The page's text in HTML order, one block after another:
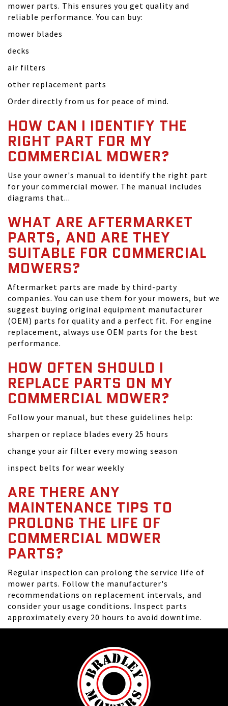
mower parts. This ensures you get quality and
reliable performance. You can buy:
mower blades
decks
air filters
other replacement parts
Order directly from us for peace of mind.
HOW CAN I IDENTIFY THE
RIGHT PART FOR MY
COMMERCIAL MOWER?
Use your owner's manual to identify the right part
for your commercial mower. The manual includes
diagrams that...
WHAT ARE AFTERMARKET
PARTS, AND ARE THEY
SUITABLE FOR COMMERCIAL
MOWERS?
Aftermarket parts are made by third-party
companies. You can use them for your mowers, but we
suggest buying original equipment manufacturer
(OEM) parts for quality and a perfect fit. For engine
replacement, always use OEM parts for the best
performance.
HOW OFTEN SHOULD I
REPLACE PARTS ON MY
COMMERCIAL MOWER?
Follow your manual, but these guidelines help:
sharpen or replace blades every 25 hours
change your air filter every mowing season
inspect belts for wear weekly
ARE THERE ANY
MAINTENANCE TIPS TO
PROLONG THE LIFE OF
COMMERCIAL MOWER
PARTS?
Regular inspection can prolong the service life of
mower parts. Follow the manufacturer's
recommendations on replacement intervals, and
consider your usage conditions. Inspect parts
approximately every 20 hours to avoid downtime.